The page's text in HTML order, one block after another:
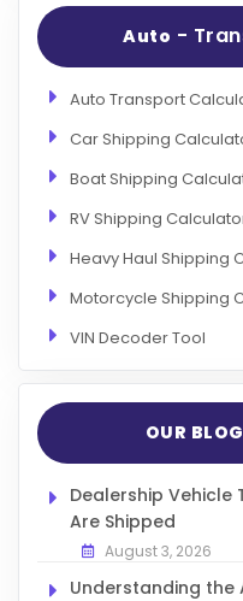
Auto -
Auto Transport
Car Shipping
Boat Shipping
RV Shipping
Heavy Haul Shipping
Motorcycle Shipping
VIN Decoder Tool
OUR BLOG
Dealership Vehicle
Are Shipped
August 3, 2026
Understanding the